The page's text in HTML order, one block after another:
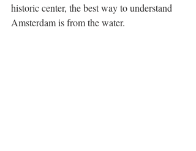
historic center, the best way to understand
Amsterdam is from the water.